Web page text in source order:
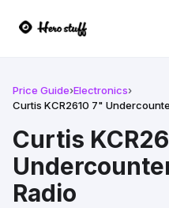
Price Guide›Electronics›
Curtis KCR2610 7"
Curtis
Radio